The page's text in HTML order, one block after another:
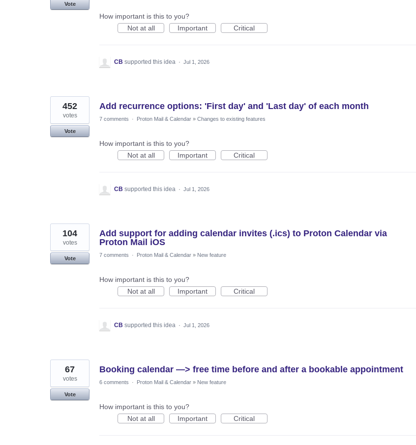
Vote
How important is this to you?
Not at all
Important Critical
CB supported this idea · Jul 1, 2026
Add recurrence options: 'First day' and 'Last day' of each month
452
votes
Vote
7 comments · Proton Mail & Calendar » Changes to existing features
How important is this to you?
Not at all
Important Critical
CB supported this idea · Jul 1, 2026
Add support for adding calendar invites (.ics) to Proton Calendar via
Proton Mail iOS
104
votes
Vote
7 comments · Proton Mail & Calendar » New feature
How important is this to you?
Not at all
Important Critical
CB supported this idea · Jul 1, 2026
Booking calendar —> free time before and after a bookable appointment
67
votes
Vote
6 comments · Proton Mail & Calendar » New feature
How important is this to you?
Not at all
Important Critical